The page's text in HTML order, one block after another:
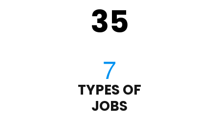
35
TYPES OF
JOBS